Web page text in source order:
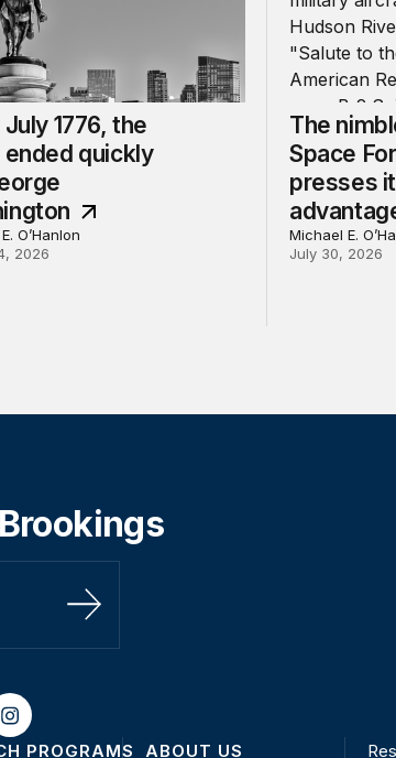
1776, the
quickly
O’Hanlon
2026
The
Space
presses
Michael E.
July 30, 2026
Sign Up
instagram
PROGRAMS ABOUT US